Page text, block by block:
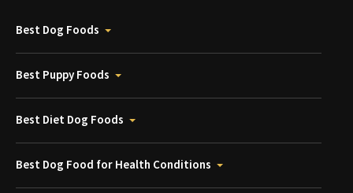
Best Dog Foods
Best Puppy Foods
Best Diet Dog Foods
Best Dog Food for Health Conditions